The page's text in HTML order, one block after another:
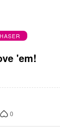
'em!
0